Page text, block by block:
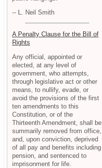
-- L. Neil Smith
A Penalty Clause for the Bill of
Rights
Any official, appointed or
elected, at any level of
government, who attempts,
through legislative act or other
means, to nullify, evade, or
avoid the provisions of the first
ten amendments to this
Constitution, or of the
Thirteenth Amendment, shall be
summarily removed from office,
and, upon conviction, deprived
of all pay and benefits including
pension, and sentenced to
imprisonment for life.